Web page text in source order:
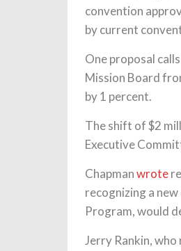
convention
by current
One proposal
Mission Board
by 1 percent.
The shift of $2
Executive
Chapmanwrote
recognizing a
Program, would
Jerry Rankin,